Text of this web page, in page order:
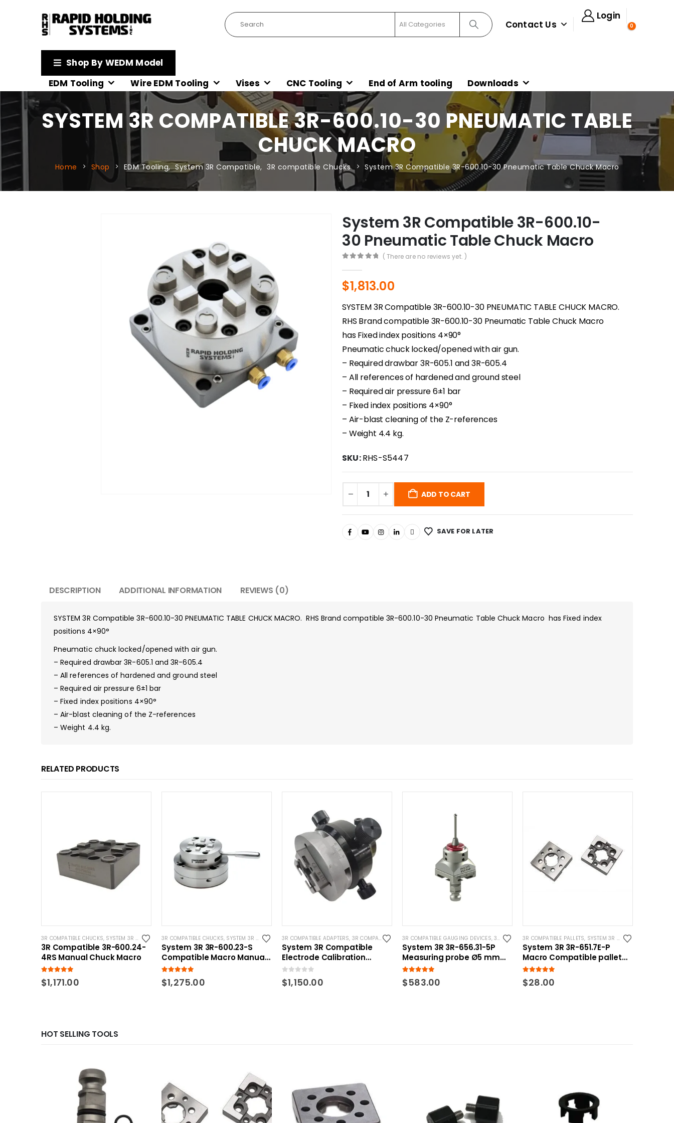
Contact Us
Login
0
Shop By WEDM Model
EDM Tooling
Wire EDM Tooling Vises CNC Tooling End of Arm tooling Downloads
SYSTEM 3R COMPATIBLE 3R-600.10-30 PNEUMATIC TABLE
CHUCK MACRO
Home Shop EDM Tooling, System 3R Compatible, 3R compatible Chucks System 3R Compatible 3R-600.10-30 Pneumatic Table Chuck Macro
System 3R Compatible 3R-600.10-
30 Pneumatic Table Chuck Macro
( There are no reviews yet. )
$1,813.00
SYSTEM 3R Compatible 3R-600.10-30 PNEUMATIC TABLE CHUCK MACRO.
RHS Brand compatible 3R-600.10-30 Pneumatic Table Chuck Macro
has Fixed index positions 4×90°
Pneumatic chuck locked/opened with air gun.
– Required drawbar 3R-605.1 and 3R-605.4
– All references of hardened and ground steel
– Required air pressure 6±1 bar
– Fixed index positions 4×90°
– Air-blast cleaning of the Z-references
– Weight 4.4 kg.
SKU:RHS-S5447
ADD TO CART
SAVE FOR LATER
DESCRIPTION ADDITIONAL INFORMATION REVIEWS (0)
SYSTEM 3R Compatible 3R-600.10-30 PNEUMATIC TABLE CHUCK MACRO. RHS Brand compatible 3R-600.10-30 Pneumatic Table Chuck Macro has Fixed index
positions 4×90°
Pneumatic chuck locked/opened with air gun.
– Required drawbar 3R-605.1 and 3R-605.4
– All references of hardened and ground steel
– Required air pressure 6±1 bar
– Fixed index positions 4×90°
– Air-blast cleaning of the Z-references
– Weight 4.4 kg.
RELATED PRODUCTS
3R COMPATIBLE CHUCKS, SYSTEM 3R COMPATIBLE
3R Compatible 3R-600.24-
4RS Manual Chuck Macro
5.00 out of 5
$1,171.00
3R COMPATIBLE CHUCKS, SYSTEM 3R COMPATIBLE
System 3R 3R-600.23-S
Compatible Macro Manual
EDM Chuck
5.00 out of 5
$1,275.00
3R COMPATIBLE ADAPTERS, 3R COMPATIBLE GAUGING DEVICES ,SYSTEM 3R COMPATIBLE
System 3R Compatible
Electrode Calibration
Adapter
0 out of 5
$1,150.00
3R COMPATIBLE GAUGING DEVICES,3R COMPATIBLE PROBES ,SYSTEM 3R COMPATIBLE
System 3R 3R-656.31-5P
Measuring probe Ø5 mm
Macro Compatible
5.00 out of 5
$583.00
3R COMPATIBLE PALLETS, SYSTEM 3R COMPATIBLE
System 3R 3R-651.7E-P
Macro Compatible pallet
54mm standard
5.00 out of 5
$28.00
HOT SELLING TOOLS